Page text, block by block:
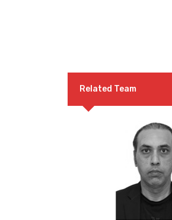
Related Team